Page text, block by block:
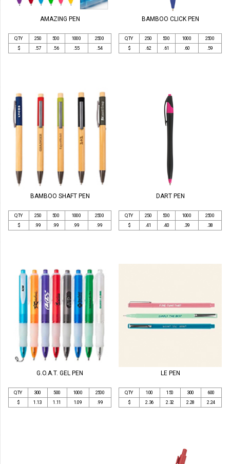
AMAZING PEN
QTY 250 500 1000
2500
$
.57 .56 .55 .54
BAMBOO CLICK PEN
QTY 250 500 1000
2500
$
.62 .61 .60 .59
BAMBOO SHAFT PEN
QTY 250 500 1000
2500
$
.99 .99 .99 .99
DART PEN
QTY 250 500 1000
2500
$
.41 .40 .39 .38
G.O.A.T. GEL PEN
QTY 300 500 1000
2500
$
1.13 1.11 1.09 .99
LE PEN
QTY 100 150 300
600
$
2.36 2.32 2.28 2.24